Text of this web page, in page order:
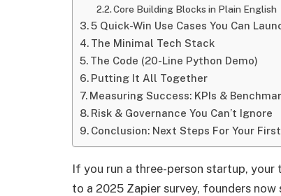
Core Building Blocks in Plain English
5 Quick-Win Use Cases You Can
The Minimal Tech Stack
The Code (20-Line Python Demo)
Putting It All Together
Measuring Success: KPIs &
Risk & Governance You Can’t Ignore
Conclusion: Next Steps For Your
If you run a three-person startup,
to a 2025 Zapier survey, founders